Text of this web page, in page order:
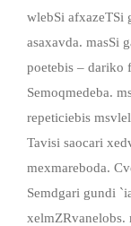
wlebSi afxazeTSi
asaxavda. masSi
poetebis – dariko
Semoqmedeba.
repeticiebis
Tavisi saocari
mexmareboda.
Semdgari gundi
xelmZRvanelobs.